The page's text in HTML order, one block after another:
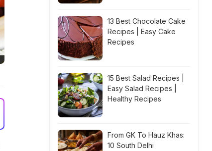
13 Best Chocolate Cake
Recipes | Easy Cake
Recipes
15 Best Salad Recipes |
Easy Salad Recipes |
Healthy Recipes
From GK To Hauz Khas:
10 South Delhi